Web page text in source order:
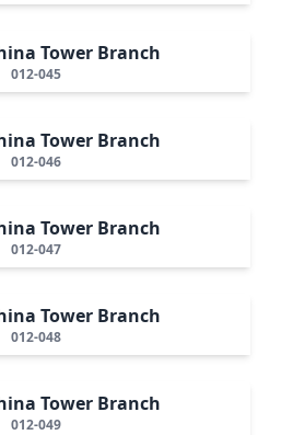
Tower Branch
012-045
Tower Branch
012-046
Tower Branch
012-047
Tower Branch
012-048
Tower Branch
012-049